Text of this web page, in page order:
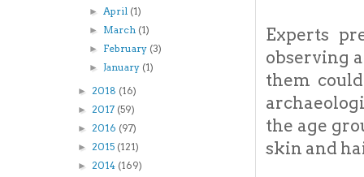
Experts
observing
them
the age
skin and
►April (1)
► March (1)
► February (3)
►January (1)
► 2018 (16)
► 2017 (59)
► 2016 (97)
► 2015 (121)
► 2014 (169)